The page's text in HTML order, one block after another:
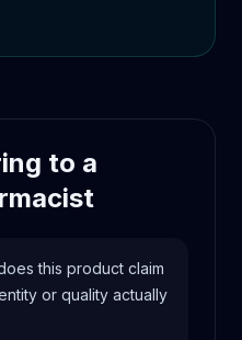
to a
this product claim
or quality actually